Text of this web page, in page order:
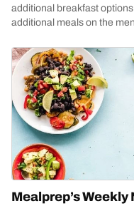
additional breakfast
additional meals on the
Mealprep’s